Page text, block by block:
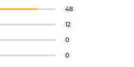
48
12
0
0